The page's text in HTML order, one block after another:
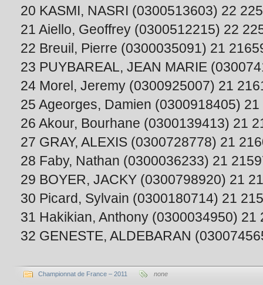
20 KASMI, NASRI (0300513603) 22
21 Aiello, Geoffrey (0300512215) 22
22 Breuil, Pierre (0300035091) 21
23 PUYBAREAL, JEAN MARIE
24 Morel, Jeremy (0300925007) 21
25 Ageorges, Damien (0300918405)
26 Akour, Bourhane (0300139413) 21
27 GRAY, ALEXIS (0300728778) 21
28 Faby, Nathan (0300036233) 21
29 BOYER, JACKY (0300798920) 21
30 Picard, Sylvain (0300180714) 21
31 Hakikian, Anthony (0300034950) 21
32 GENESTE, ALDEBARAN
Championnat de France – 2011 none